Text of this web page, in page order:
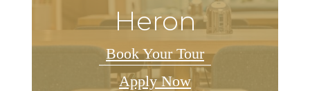
Heron
Book Your Tour
Apply Now